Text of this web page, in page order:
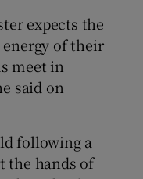
sub sections
sub sections
expects the
of their
meet in
said on
following a
the hands of